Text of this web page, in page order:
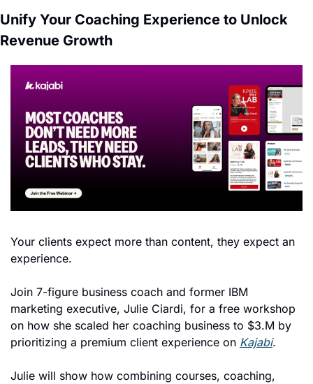
Unify Your Coaching Experience to Unlock
Revenue Growth
Your clients expect more than content, they expect an
experience.
Join 7-figure business coach and former IBM
marketing executive, Julie Ciardi, for a free workshop
on how she scaled her coaching business to $3.M by
prioritizing a premium client experience on Kajabi.
Julie will show how combining courses, coaching,